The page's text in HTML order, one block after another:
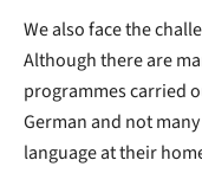
We also face the
Although there are
programmes carried
German and not
language at their